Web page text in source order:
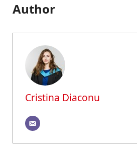
Author
Cristina Diaconu